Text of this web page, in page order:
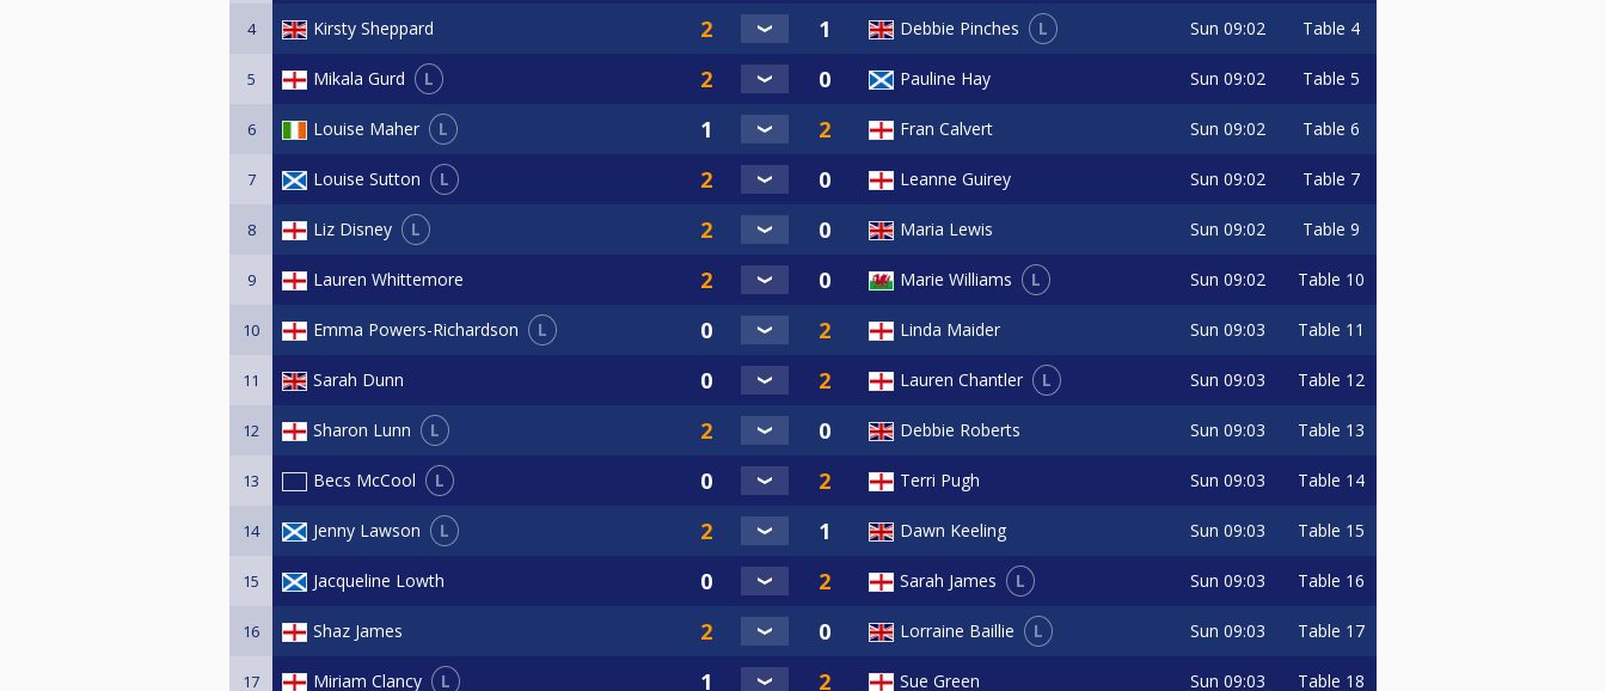
4 Kirsty Sheppard Debbie Pinches L Sun 09:02 Table 4
5 Mikala Gurd L Pauline Hay Sun 09:02 Table 5
6 Louise Maher L Fran Calvert Sun 09:02 Table 6
7 Louise Sutton L Leanne Guirey Sun 09:02 Table 7
8 Liz Disney L Maria Lewis Sun 09:02 Table 9
9 Lauren Whittemore Marie Williams L Sun 09:02 Table 10
10 Emma Powers-Richardson L Linda Maider Sun 09:03 Table 11
11 Sarah Dunn Lauren Chantler L Sun 09:03 Table 12
12 Sharon Lunn L Debbie Roberts Sun 09:03 Table 13
13 Becs McCool L Terri Pugh Sun 09:03 Table 14
14 Jenny Lawson L Dawn Keeling Sun 09:03 Table 15
15 Jacqueline Lowth Sarah James L Sun 09:03 Table 16
16 Shaz James Lorraine Baillie L Sun 09:03 Table 17
17 Miriam Clancy L Sue Green Sun 09:03 Table 18